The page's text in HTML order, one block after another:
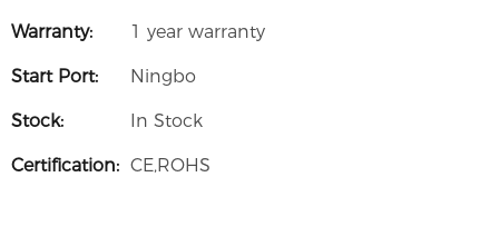
Warranty: 1 year warranty
Start Port: Ningbo
Stock: In Stock
Certification: CE,ROHS